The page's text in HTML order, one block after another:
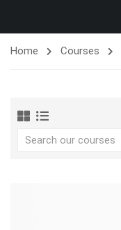
Home Courses